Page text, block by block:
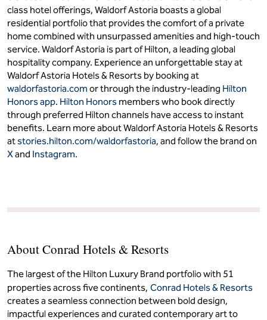
class hotel offerings, Waldorf Astoria boasts a global
residential portfolio that provides the comfort of a private
home combined with unsurpassed amenities and high-touch
service. Waldorf Astoria is part of Hilton, a leading global
hospitality company. Experience an unforgettable stay at
Waldorf Astoria Hotels & Resorts by booking at
waldorfastoria.com or through the industry-leading Hilton
Honors app. Hilton Honors members who book directly
through preferred Hilton channels have access to instant
benefits. Learn more about Waldorf Astoria Hotels & Resorts
at stories.hilton.com/waldorfastoria, and follow the brand on
Xand Instagram.
About Conrad Hotels & Resorts
The largest of the Hilton Luxury Brand portfolio with 51
properties across five continents, Conrad Hotels & Resorts
creates a seamless connection between bold design,
impactful experiences and curated contemporary art to